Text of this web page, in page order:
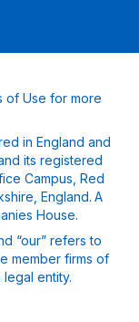
of Use for more
in England and
its registered
Campus, Red
England. A
House.
“our” refers to
member firms of
entity.